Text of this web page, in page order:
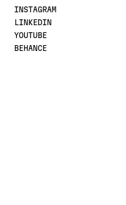
INSTAGRAM
LINKEDIN
YOUTUBE
BEHANCE